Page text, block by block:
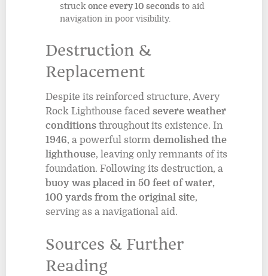
struckonce every 10 seconds to aid
navigation in poor visibility.
Destruction &
Replacement
Despite its reinforced structure, Avery
Rock Lighthouse faced severe weather
conditions throughout its existence. In
1946, a powerful storm demolished the
lighthouse, leaving only remnants of its
foundation. Following its destruction, a
buoy was placed in 50 feet of water,
100 yards from the original site,
serving as a navigational aid.
Sources & Further
Reading